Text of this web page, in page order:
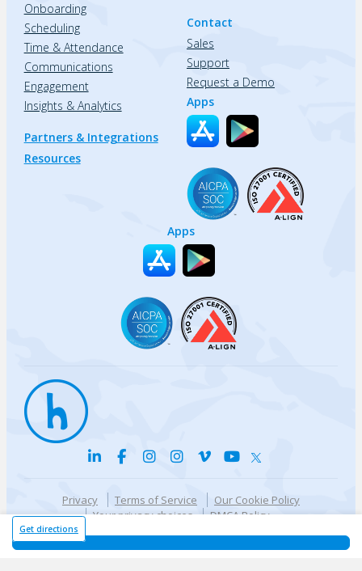
Get directions
Onboarding
Scheduling
Time & Attendance
Communications
Engagement
Insights & Analytics
Partners & Integrations
Resources
Contact
Sales
Support
Request a Demo
Apps
Apps
Privacy Terms of Service
Our Cookie Policy
Your privacy choices
DMCA Policy